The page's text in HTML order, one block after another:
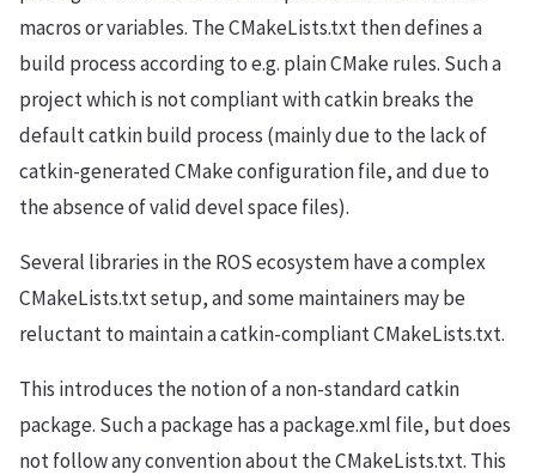
macros or variables. The CMakeLists.txt then defines a
build process according to e.g. plain CMake rules. Such a
project which is not compliant with catkin breaks the
default catkin build process (mainly due to the lack of
catkin-generated CMake configuration file, and due to
the absence of valid devel space files).
Several libraries in the ROS ecosystem have a complex
CMakeLists.txt setup, and some maintainers may be
reluctant to maintain a catkin-compliant CMakeLists.txt.
This introduces the notion of a non-standard catkin
package. Such a package has a package.xml file, but does
not follow any convention about the CMakeLists.txt. This